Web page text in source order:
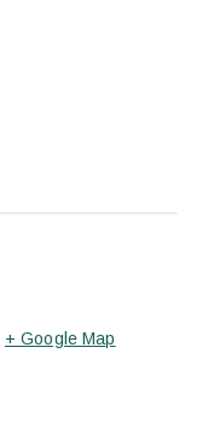
+ Google Map